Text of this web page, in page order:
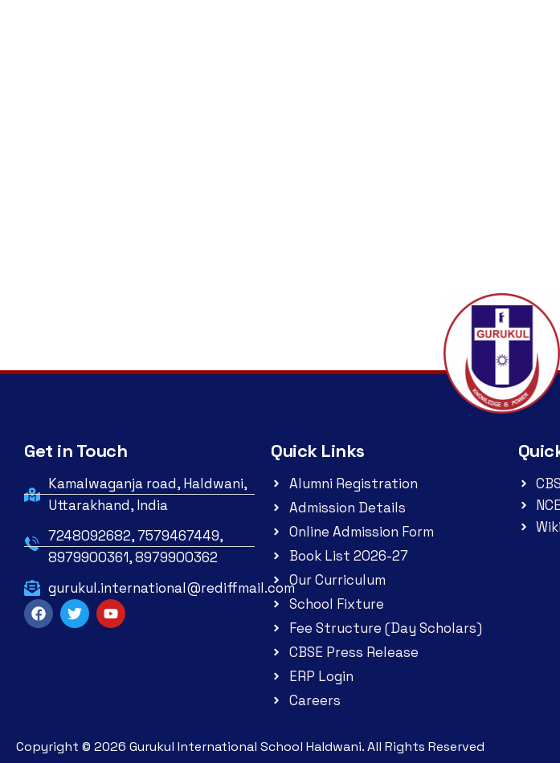
Get in Touch
Kamalwaganja road, Haldwani,
Uttarakhand, India
7248092682, 7579467449,
8979900361, 8979900362
gurukul.international@rediffmail.com
Quick Links
Alumni Registration
Admission Details
Online Admission Form
Book List 2026-27
Our Curriculum
School Fixture
Fee Structure (Day Scholars)
CBSE Press Release
ERP Login
Careers
Copyright © 2026 Gurukul International School Haldwani. All Rights Reserved